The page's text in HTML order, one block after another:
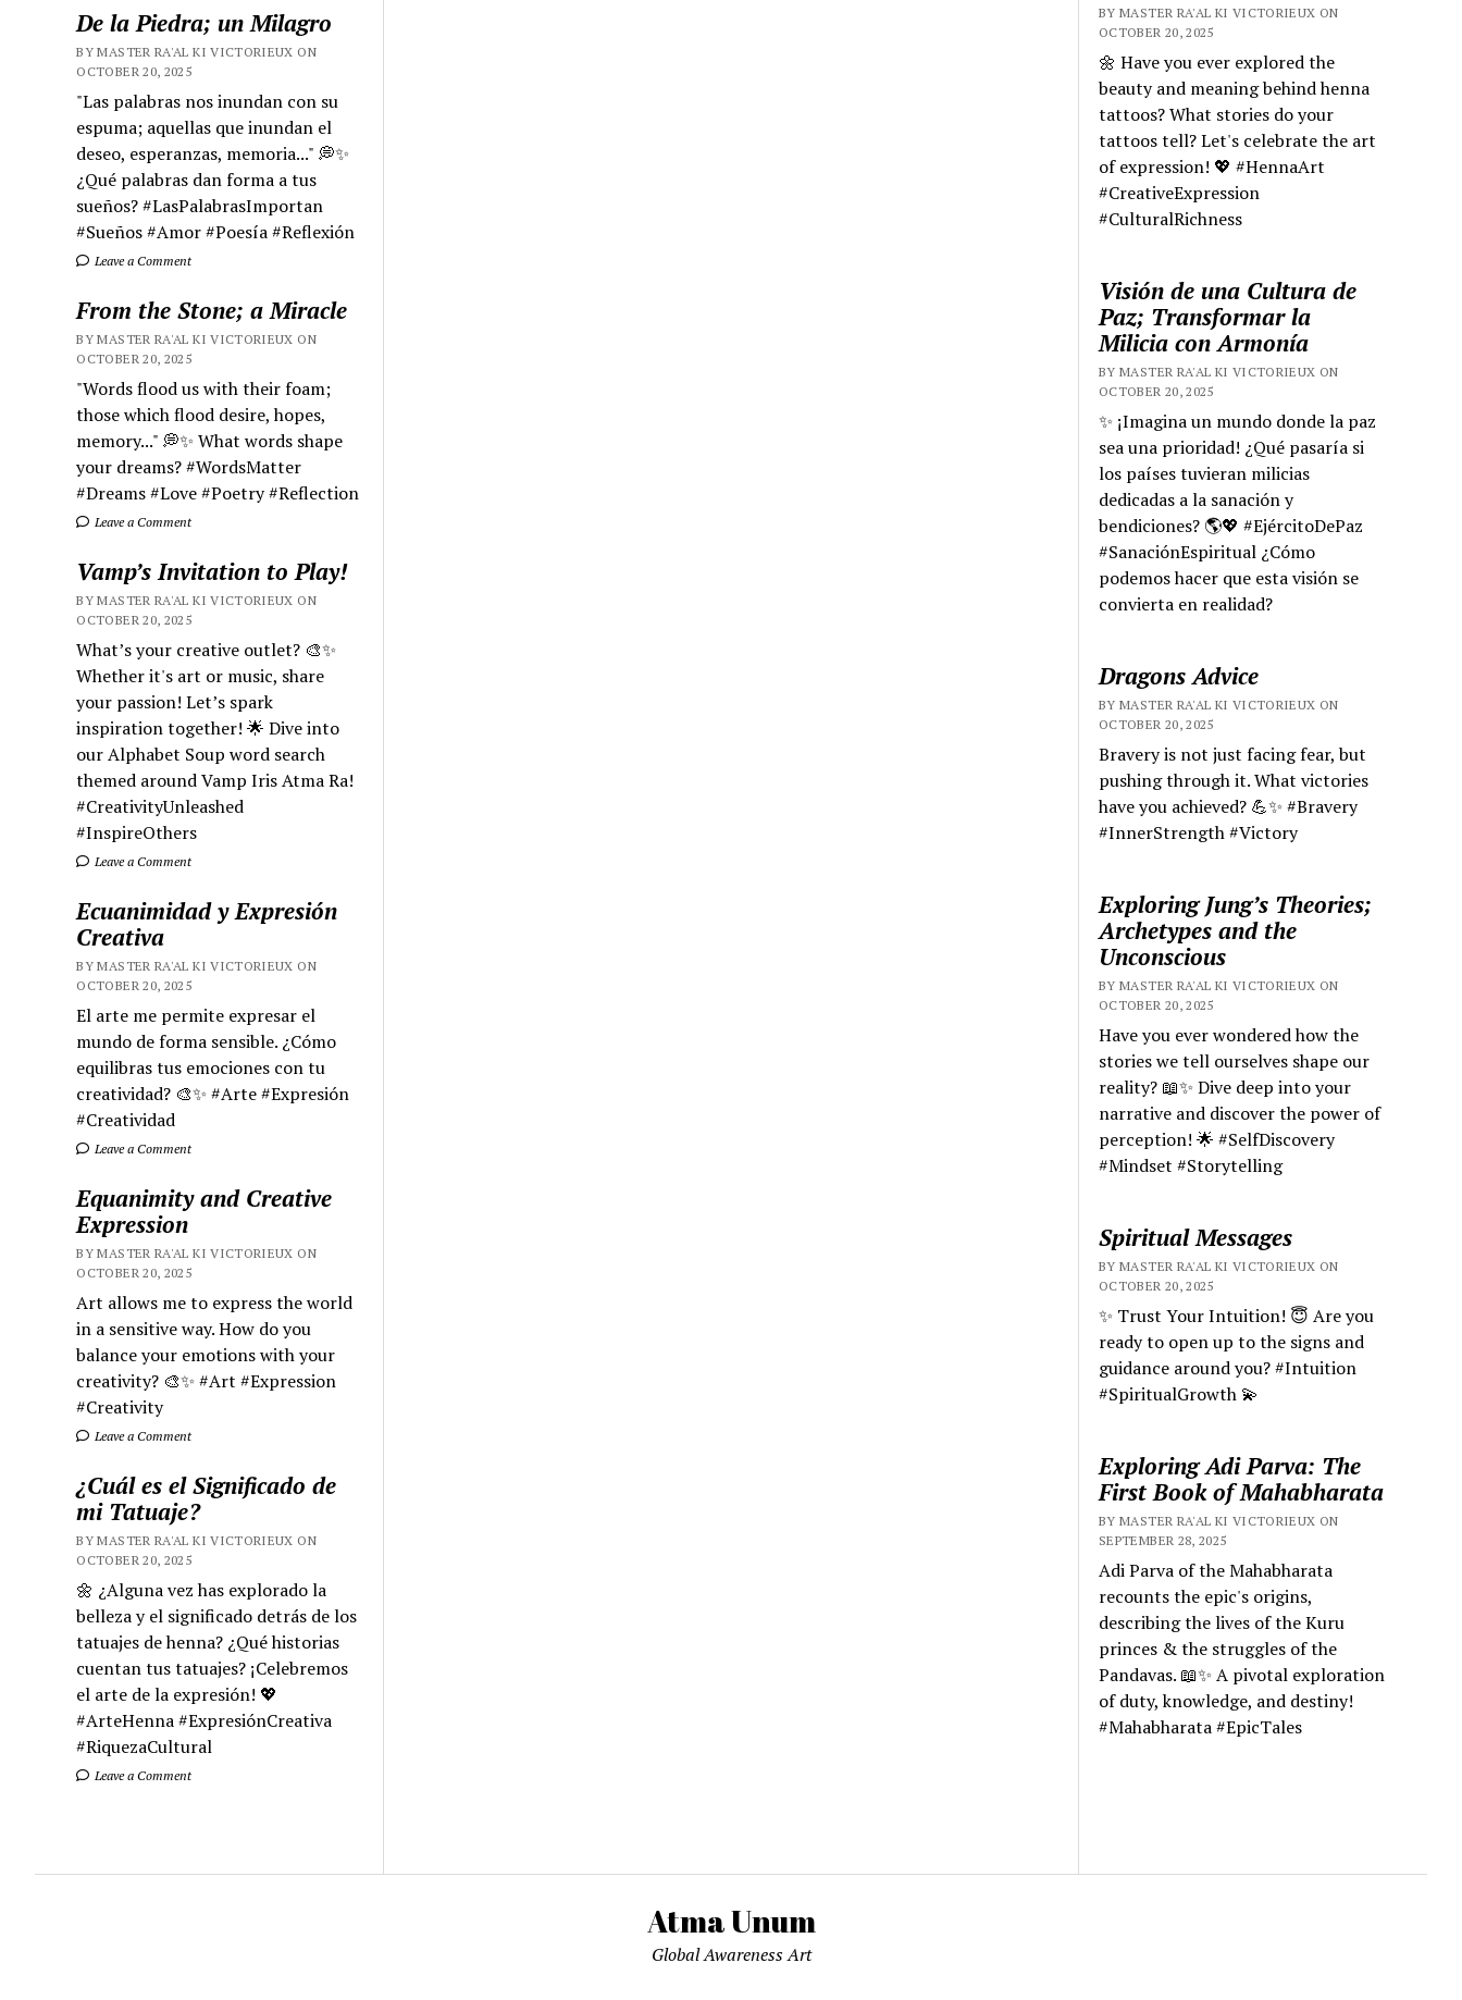
De la Piedra; un Milagro
BY MASTER RA'AL KI VICTORIEUX ON
OCTOBER 20, 2025
"Las palabras nos inundan con su
espuma; aquellas que inundan el
deseo, esperanzas, memoria..." 💭✨
¿Qué palabras dan forma a tus
sueños? #LasPalabrasImportan
#Sueños #Amor #Poesía #Reflexión
Leave a Comment
From the Stone; a Miracle
BY MASTER RA'AL KI VICTORIEUX ON
OCTOBER 20, 2025
"Words flood us with their foam;
those which flood desire, hopes,
memory..." 💭✨ What words shape
your dreams? #WordsMatter
#Dreams #Love #Poetry #Reflection
Leave a Comment
Vamp’s Invitation to Play!
BY MASTER RA'AL KI VICTORIEUX ON
OCTOBER 20, 2025
What’s your creative outlet? 🎨✨
Whether it's art or music, share
your passion! Let’s spark
inspiration together! 🌟 Dive into
our Alphabet Soup word search
themed around Vamp Iris Atma Ra!
#CreativityUnleashed
#InspireOthers
Leave a Comment
Ecuanimidad y Expresión
Creativa
BY MASTER RA'AL KI VICTORIEUX ON
OCTOBER 20, 2025
El arte me permite expresar el
mundo de forma sensible. ¿Cómo
equilibras tus emociones con tu
creatividad? 🎨✨ #Arte #Expresión
#Creatividad
Leave a Comment
Equanimity and Creative
Expression
BY MASTER RA'AL KI VICTORIEUX ON
OCTOBER 20, 2025
Art allows me to express the world
in a sensitive way. How do you
balance your emotions with your
creativity? 🎨✨ #Art #Expression
#Creativity
Leave a Comment
¿Cuál es el Significado de
mi Tatuaje?
BY MASTER RA'AL KI VICTORIEUX ON
OCTOBER 20, 2025
🌼 ¿Alguna vez has explorado la
belleza y el significado detrás de los
tatuajes de henna? ¿Qué historias
cuentan tus tatuajes? ¡Celebremos
el arte de la expresión! 💖
#ArteHenna #ExpresiónCreativa
#RiquezaCultural
Leave a Comment
BY MASTER RA'AL KI VICTORIEUX ON
OCTOBER 20, 2025
🌼 Have you ever explored the
beauty and meaning behind henna
tattoos? What stories do your
tattoos tell? Let's celebrate the art
of expression! 💖 #HennaArt
#CreativeExpression
#CulturalRichness
Visión de una Cultura de
Paz; Transformar la
Milicia con Armonía
BY MASTER RA'AL KI VICTORIEUX ON
OCTOBER 20, 2025
✨ ¡Imagina un mundo donde la paz
sea una prioridad! ¿Qué pasaría si
los países tuvieran milicias
dedicadas a la sanación y
bendiciones? 🌎💖 #EjércitoDePaz
#SanaciónEspiritual ¿Cómo
podemos hacer que esta visión se
convierta en realidad?
Dragons Advice
BY MASTER RA'AL KI VICTORIEUX ON
OCTOBER 20, 2025
Bravery is not just facing fear, but
pushing through it. What victories
have you achieved? 💪✨ #Bravery
#InnerStrength #Victory
Exploring Jung’s Theories;
Archetypes and the
Unconscious
BY MASTER RA'AL KI VICTORIEUX ON
OCTOBER 20, 2025
Have you ever wondered how the
stories we tell ourselves shape our
reality? 📖✨ Dive deep into your
narrative and discover the power of
perception! 🌟 #SelfDiscovery
#Mindset #Storytelling
Spiritual Messages
BY MASTER RA'AL KI VICTORIEUX ON
OCTOBER 20, 2025
✨ Trust Your Intuition! 😇 Are you
ready to open up to the signs and
guidance around you? #Intuition
#SpiritualGrowth 💫
Exploring Adi Parva: The
First Book of Mahabharata
BY MASTER RA'AL KI VICTORIEUX ON
SEPTEMBER 28, 2025
Adi Parva of the Mahabharata
recounts the epic's origins,
describing the lives of the Kuru
princes & the struggles of the
Pandavas. 📖✨ A pivotal exploration
of duty, knowledge, and destiny!
#Mahabharata #EpicTales
Atma Unum
Global Awareness Art